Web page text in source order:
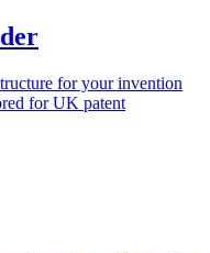
for your invention
for UK patent